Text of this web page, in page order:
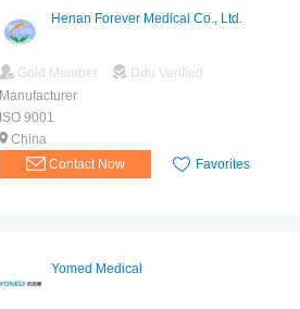
Henan Forever Medical Co., Ltd.
Gold Member
Ddu Verified
Manufacturer
ISO 9001
China
Contact Now
Favorites
Yomed Medical